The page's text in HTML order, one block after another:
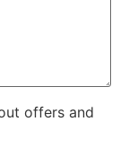
offers and